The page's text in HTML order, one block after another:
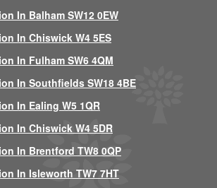
In Balham SW12 0EW
In Chiswick W4 5ES
In Fulham SW6 4QM
In Southfields SW18 4BE
In Ealing W5 1QR
In Chiswick W4 5DR
In Brentford TW8 0QP
In Isleworth TW7 7HT